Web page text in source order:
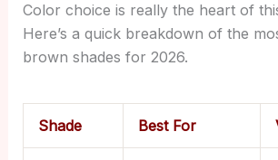
Color choice is really the heart of
Here’s a quick breakdown of the
brown shades for 2026.
Shade Best For